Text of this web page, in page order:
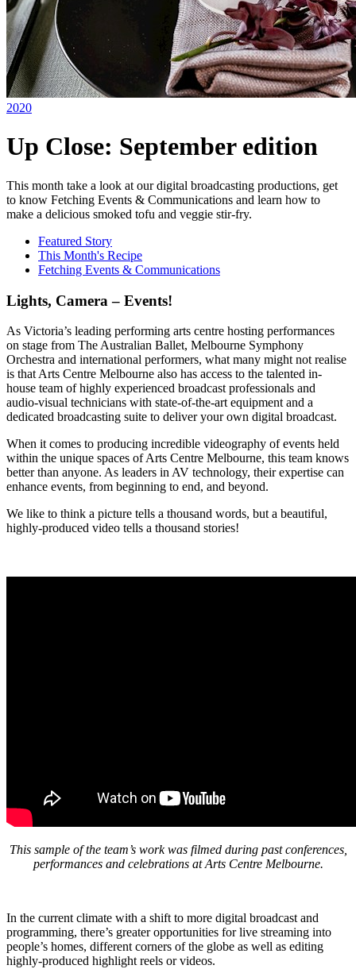
2020
Up Close: September edition
This month take a look at our digital broadcasting productions, get
to know Fetching Events & Communications and learn how to
make a delicious smoked tofu and veggie stir-fry.
Featured Story
This Month's Recipe
Fetching Events & Communications
Lights, Camera – Events!
As Victoria’s leading performing arts centre hosting performances
on stage from The Australian Ballet, Melbourne Symphony
Orchestra and international performers, what many might not realise
is that Arts Centre Melbourne also has access to the talented in-
house team of highly experienced broadcast professionals and
audio-visual technicians with state-of-the-art equipment and a
dedicated broadcasting suite to deliver your own digital broadcast.
When it comes to producing incredible videography of events held
within the unique spaces of Arts Centre Melbourne, this team knows
better than anyone. As leaders in AV technology, their expertise can
enhance events, from beginning to end, and beyond.
We like to think a picture tells a thousand words, but a beautiful,
highly-produced video tells a thousand stories!
This sample of the team’s work was filmed during past conferences,
performances and celebrations at Arts Centre Melbourne.
In the current climate with a shift to more digital broadcast and
programming, there’s greater opportunities for live streaming into
people’s homes, different corners of the globe as well as editing
highly-produced highlight reels or videos.